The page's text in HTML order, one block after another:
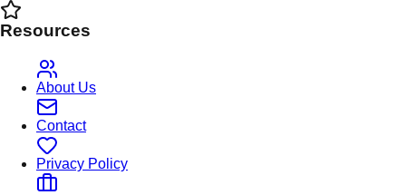
Resources
About Us
Contact
Privacy Policy